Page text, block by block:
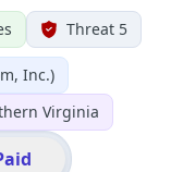
Threat 5
Inc.)
Virginia